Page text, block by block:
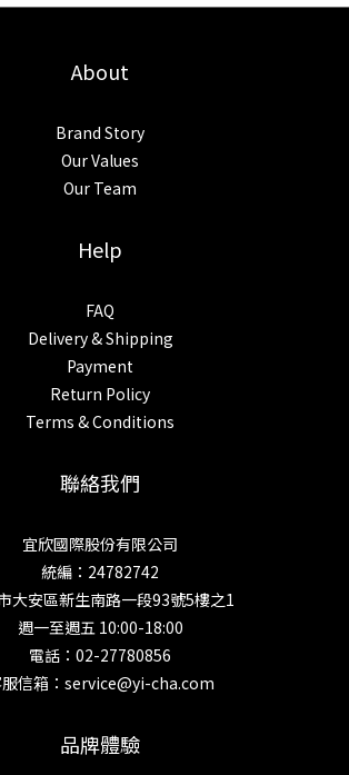
About
Brand Story
Our Values
Our Team
Help
FAQ
Delivery & Shipping
Payment
Return Policy
Terms & Conditions
聯絡我們
宜欣國際股份有限公司
統編：24782742
大安區新生南路一段93號5樓之1
週一至週五 10:00-18:00
電話：02-27780856
信箱：service@yi-cha.com
品牌體驗